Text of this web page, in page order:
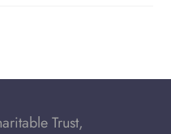
Trust,